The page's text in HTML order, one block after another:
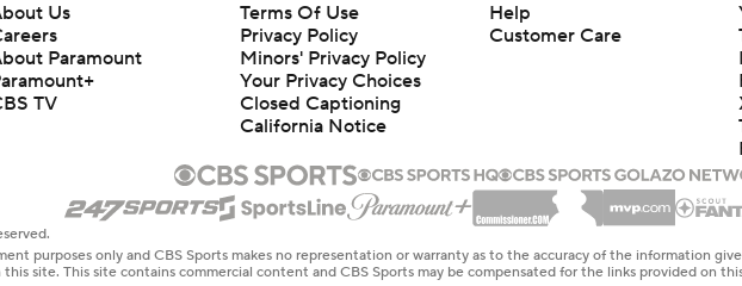
Us
Paramount
TV
Terms Of Use
Privacy Policy
Minors' Privacy Policy
Your Privacy Choices
Closed Captioning
California Notice
Help
Customer Care
purposes only and CBS Sports makes no representation or warranty as to the accuracy of the information
site. This site contains commercial content and CBS Sports may be compensated for the links provided on